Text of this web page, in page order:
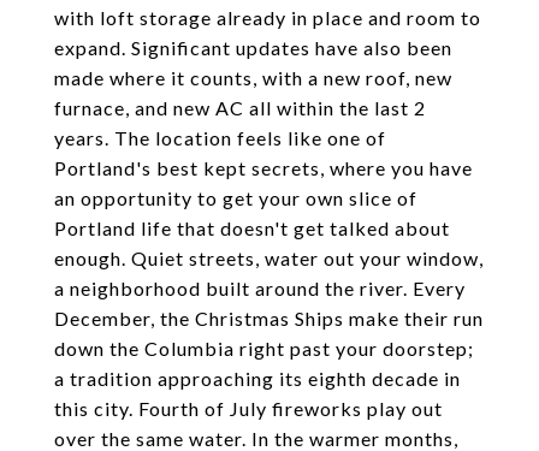
with loft storage already in place and room to
expand. Significant updates have also been
made where it counts, with a new roof, new
furnace, and new AC all within the last 2
years. The location feels like one of
Portland's best kept secrets, where you have
an opportunity to get your own slice of
Portland life that doesn't get talked about
enough. Quiet streets, water out your window,
a neighborhood built around the river. Every
December, the Christmas Ships make their run
down the Columbia right past your doorstep;
a tradition approaching its eighth decade in
this city. Fourth of July fireworks play out
over the same water. In the warmer months,